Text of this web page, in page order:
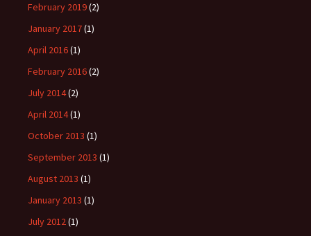
February 2019(2)
January 2017(1)
April 2016(1)
February 2016(2)
July 2014(2)
April 2014(1)
October 2013 (1)
September 2013 (1)
August 2013 (1)
January 2013 (1)
July 2012(1)